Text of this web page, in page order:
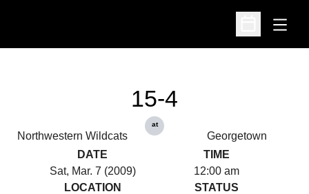
Open
Open
Northwestern Wildcats
15-4
at
Georgetown
DATE
Sat, Mar. 7 (2009)
TIME
12:00 am
LOCATION
STATUS